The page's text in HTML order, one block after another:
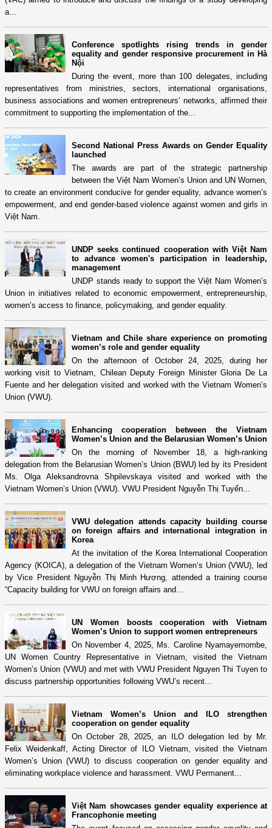
a...
Conference spotlights rising trends in gender
equality and gender responsive procurement in Hà
Nội
During the event, more than 100 delegates, including
representatives from ministries, sectors, international organisations,
business associations and women entrepreneurs’ networks, affirmed their
commitment to supporting the implementation of the...
Second National Press Awards on Gender Equality
launched
The awards are part of the strategic partnership
between the Việt Nam Women’s Union and UN Women,
to create an environment conducive for gender equality, advance women’s
empowerment, and end gender-based violence against women and girls in
Việt Nam.
UNDP seeks continued cooperation with Việt Nam
to advance women's participation in leadership,
management
UNDP stands ready to support the Việt Nam Women’s
Union in initiatives related to economic empowerment, entrepreneurship,
women’s access to finance, policymaking, and gender equality.
Vietnam and Chile share experience on promoting
women’s role and gender equality
On the afternoon of October 24, 2025, during her
working visit to Vietnam, Chilean Deputy Foreign Minister Gloria De La
Fuente and her delegation visited and worked with the Vietnam Women’s
Union (VWU).
Enhancing cooperation between the Vietnam
Women’s Union and the Belarusian Women’s Union
On the morning of November 18, a high-ranking
delegation from the Belarusian Women’s Union (BWU) led by its President
Ms. Olga Aleksandrovna Shpilevskaya visited and worked with the
Vietnam Women’s Union (VWU). VWU President Nguyễn Thị Tuyến...
VWU delegation attends capacity building course
on foreign affairs and international integration in
Korea
At the invitation of the Korea International Cooperation
Agency (KOICA), a delegation of the Vietnam Women’s Union (VWU), led
by Vice President Nguyễn Thị Minh Hương, attended a training course
“Capacity building for VWU on foreign affairs and...
UN Women boosts cooperation with Vietnam
Women’s Union to support women entrepreneurs
On November 4, 2025, Ms. Caroline Nyamayemombe,
UN Women Country Representative in Vietnam, visited the Vietnam
Women’s Union (VWU) and met with VWU President Nguyen Thi Tuyen to
discuss partnership opportunities following VWU’s recent...
Vietnam Women’s Union and ILO strengthen
cooperation on gender equality
On October 28, 2025, an ILO delegation led by Mr.
Felix Weidenkaff, Acting Director of ILO Vietnam, visited the Vietnam
Women’s Union (VWU) to discuss cooperation on gender equality and
eliminating workplace violence and harassment. VWU Permanent...
Việt Nam showcases gender equality experience at
Francophonie meeting